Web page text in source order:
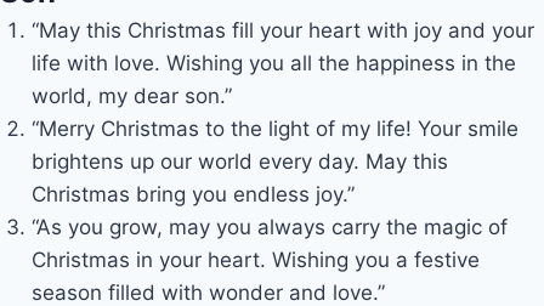
“May this Christmas fill your heart with joy and your
life with love. Wishing you all the happiness in the
world, my dear son.”
“Merry Christmas to the light of my life! Your smile
brightens up our world every day. May this
Christmas bring you endless joy.”
“As you grow, may you always carry the magic of
Christmas in your heart. Wishing you a festive
season filled with wonder and love.”